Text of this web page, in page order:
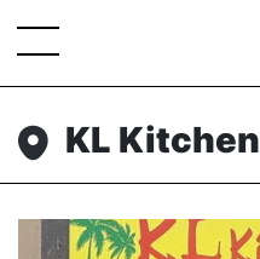
KL Kitchen